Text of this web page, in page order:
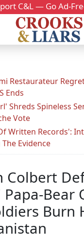
C&L — Go Ad-
Restaurateur
Ends
Shreds Spineless
Vote
Written Records':
Evidence
Colbert
Bear
Burn